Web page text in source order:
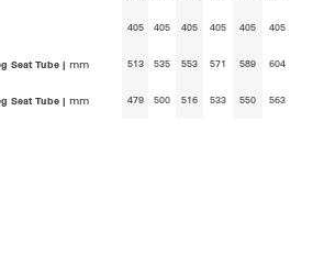
405 405 405 405 405 405
Seat Tube | mm 513 535 553 571 589 604
Seat Tube | mm 479 500 516 533 550 563